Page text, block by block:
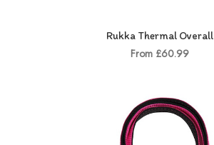
Rukka Thermal Overall
From £60.99